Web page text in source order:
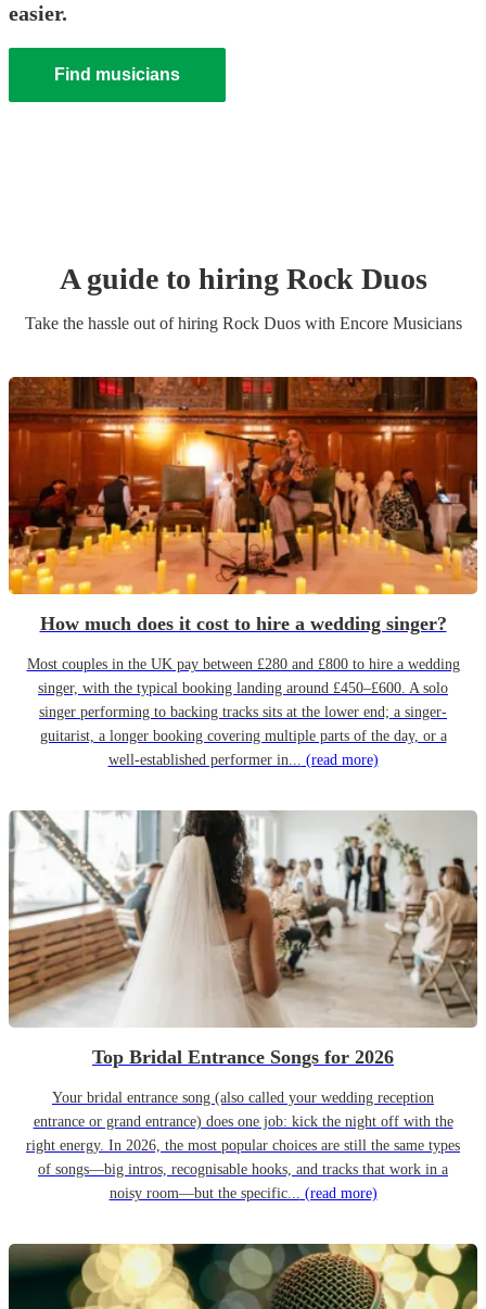
easier.
Find musicians
A guide to hiring Rock Duos
Take the hassle out of hiring Rock Duoswith Encore Musicians
How much does it cost to hire a wedding singer?
Most couples in the UK pay between £280 and £800 to hire a wedding
singer, with the typical booking landing around £450–£600. A solo
singer performing to backing tracks sits at the lower end; a singer-
guitarist, a longer booking covering multiple parts of the day, or a
well-established performer in... (read more)
Top Bridal Entrance Songs for 2026
Your bridal entrance song (also called your wedding reception
entrance or grand entrance) does one job: kick the night off with the
right energy. In 2026, the most popular choices are still the same types
of songs—big intros, recognisable hooks, and tracks that work in a
noisy room—but the specific... (read more)